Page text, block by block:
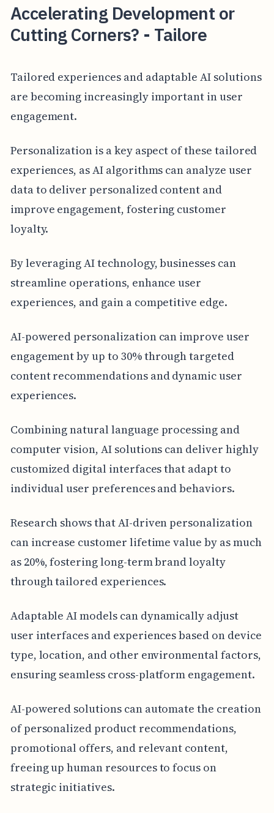
Accelerating Development or
Cutting Corners? - Tailore
Tailored experiences and adaptable AI solutions
are becoming increasingly important in user
engagement.
Personalization is a key aspect of these tailored
experiences, as AI algorithms can analyze user
data to deliver personalized content and
improve engagement, fostering customer
loyalty.
By leveraging AI technology, businesses can
streamline operations, enhance user
experiences, and gain a competitive edge.
AI-powered personalization can improve user
engagement by up to 30% through targeted
content recommendations and dynamic user
experiences.
Combining natural language processing and
computer vision, AI solutions can deliver highly
customized digital interfaces that adapt to
individual user preferences and behaviors.
Research shows that AI-driven personalization
can increase customer lifetime value by as much
as 20%, fostering long-term brand loyalty
through tailored experiences.
Adaptable AI models can dynamically adjust
user interfaces and experiences based on device
type, location, and other environmental factors,
ensuring seamless cross-platform engagement.
AI-powered solutions can automate the creation
of personalized product recommendations,
promotional offers, and relevant content,
freeing up human resources to focus on
strategic initiatives.